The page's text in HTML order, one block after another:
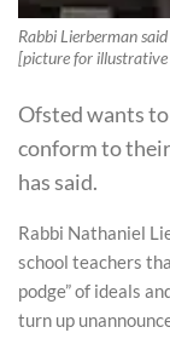
Rabbi Lierberman
[picture for illustrative
Ofsted wants to
conform to
has said.
Rabbi Nathaniel
school teachers
podge” of ideals
turn up